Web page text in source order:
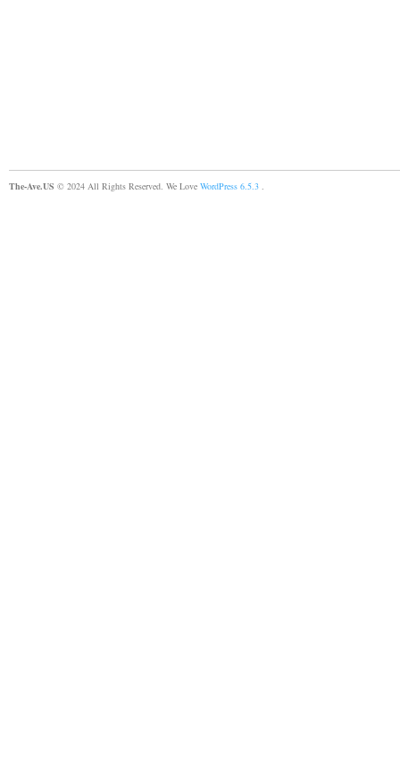
The-Ave.US © 2024 All Rights Reserved. We Love WordPress 6.5.3 .